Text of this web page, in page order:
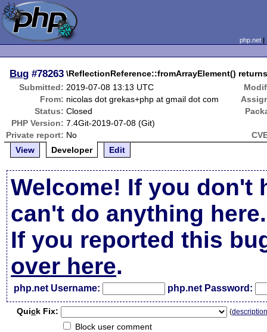
php.net
Bug #78263 \ReflectionReference::fromArrayElement()
Submitted: 2019-07-08 13:13 UTC
From: nicolas dot grekas+php at gmail dot com
Status: Closed
PHP Version: 7.4Git-2019-07-08 (Git)
Private report: No
View
Developer Edit
Welcome! If you don't
can't do anything here.
If you reported this
over here.
php.net Username: php.net Password:
Quick Fix: (
Block user comment